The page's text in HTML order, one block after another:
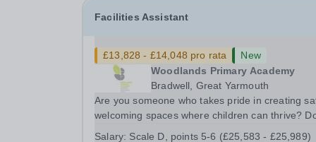
Facilities Assistant
£13,828 - £14,048 pro rata
New
Woodlands Primary Academy
Bradwell, Great Yarmouth
Are you someone who takes pride in creating
welcoming spaces where children can thrive?
Salary: Scale D, points 5-6 (£25,583 - £25,989)